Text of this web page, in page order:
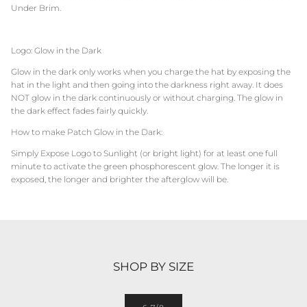
Under Brim.
Logo: Glow in the Dark
Glow in the dark only works when you charge the hat by exposing the
hat in the light and then going into the darkness right away. It does
NOT glow in the dark continuously or without charging. The glow in
the dark effect fades fairly quickly.
How to make Patch Glow in the Dark:
Simply Expose Logo to Sunlight (or bright light) for at least one full
minute to activate the green phosphorescent glow. The longer it is
exposed, the longer and brighter the afterglow will be.
SHOP BY SIZE